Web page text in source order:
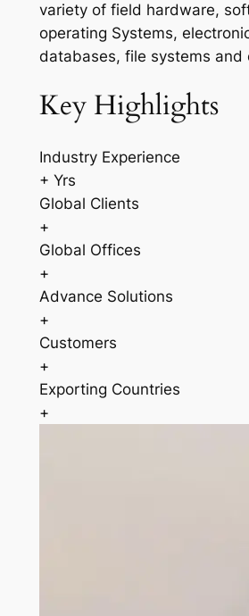
variety of field hardware,
operating Systems,
databases, file systems and
Key Highlights
Industry Experience
+ Yrs
Global Clients
+
Global Offices
+
Advance Solutions
+
Customers
+
Exporting Countries
+